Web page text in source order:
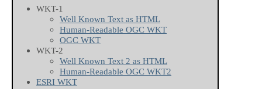
WKT-1
Well Known Text as HTML
Human-Readable OGC WKT
OGC WKT
WKT-2
Well Known Text 2 as HTML
Human-Readable OGC WKT2
ESRI WKT